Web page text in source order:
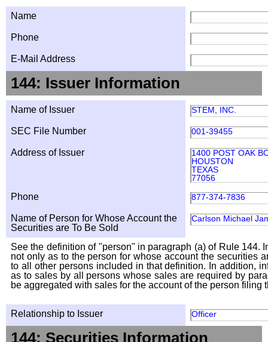
Name
Phone
E-Mail Address
144: Issuer Information
Name of Issuer STEM, INC.
SEC File Number 001-39455
Address of Issuer
1400 POST OAK
HOUSTON
TEXAS
77056
Phone 877-374-7836
Name of Person for Whose Account the
Securities are To Be Sold
Carlson Michael
See the definition of "person" in paragraph (a) of Rule 144.
not only as to the person for whose account the securities
to all other persons included in that definition. In addition,
as to sales by all persons whose sales are required by
be aggregated with sales for the account of the person filing
Relationship to Issuer Officer
144: Securities Information